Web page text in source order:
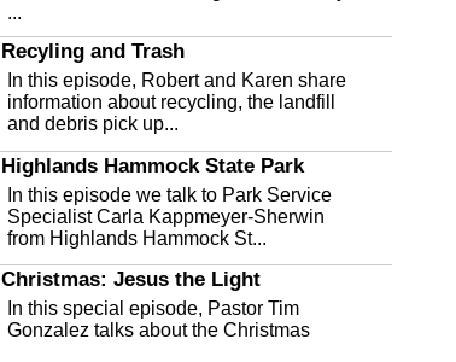
...
Recyling and Trash
In this episode, Robert and Karen share
information about recycling, the landfill
and debris pick up...
Highlands Hammock State Park
In this episode we talk to Park Service
Specialist Carla Kappmeyer-Sherwin
from Highlands Hammock St...
Christmas: Jesus the Light
In this special episode, Pastor Tim
Gonzalez talks about the Christmas